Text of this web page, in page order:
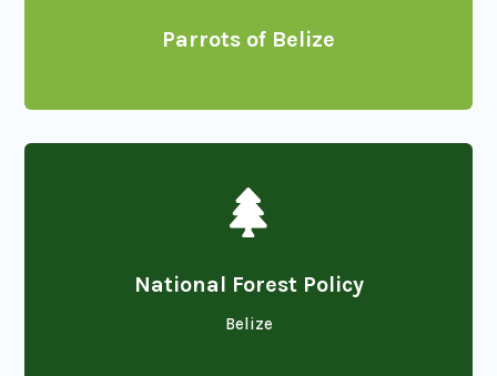
Parrots of Belize

National Forest Policy
Belize